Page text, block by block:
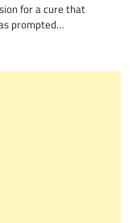
for a cure that
prompted…